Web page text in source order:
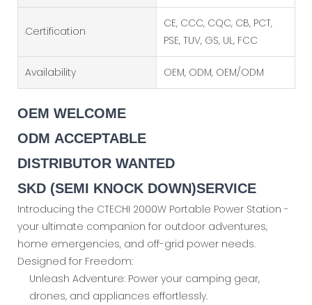
Certification
CE, CCC, CQC, CB, PCT,
PSE, TUV, GS, UL, FCC
Availability OEM, ODM, OEM/ODM
OEM WELCOME
ODM ACCEPTABLE
DISTRIBUTOR WANTED
SKD (SEMI KNOCK DOWN)SERVICE
Introducing the CTECHI 2000W Portable Power Station -
your ultimate companion for outdoor adventures,
home emergencies, and off-grid power needs.
Designed for Freedom:
Unleash Adventure: Power your camping gear,
drones, and appliances effortlessly.